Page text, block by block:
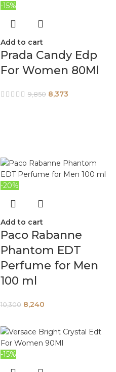
-15%
Add to cart
Prada Candy Edp
For Women 80Ml
9,850 8,373
-20%
Add to cart
Paco Rabanne
Phantom EDT
Perfume for Men
100 ml
10,300 8,240
-15%